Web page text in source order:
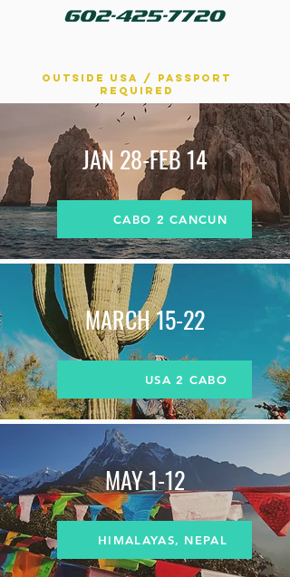
OUTSIDE USA / PASSPORT
REQUIRED
JAN 28-FEB 14
CABO 2 CANCUN
MARCH15-22
USA 2 CABO
MAY 1-12
HIMALAYAS, NEPAL